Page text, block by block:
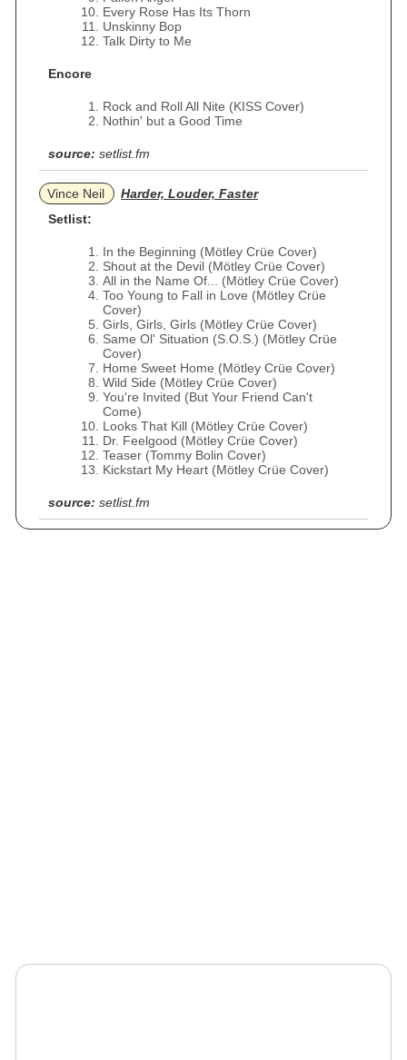
Every Rose Has Its Thorn
Unskinny Bop
Talk Dirty to Me
Encore
Rock and Roll All Nite (KISS Cover)
Nothin' but a Good Time
source: setlist.fm
Vince Neil
Harder, Louder, Faster
Setlist:
In the Beginning (Mötley Crüe Cover)
Shout at the Devil (Mötley Crüe Cover)
All in the Name Of... (Mötley Crüe Cover)
Too Young to Fall in Love (Mötley Crüe
Cover)
Girls, Girls, Girls (Mötley Crüe Cover)
Same Ol' Situation (S.O.S.) (Mötley Crüe
Cover)
Home Sweet Home (Mötley Crüe Cover)
Wild Side (Mötley Crüe Cover)
You're Invited (But Your Friend Can't
Come)
Looks That Kill (Mötley Crüe Cover)
Dr. Feelgood (Mötley Crüe Cover)
Teaser (Tommy Bolin Cover)
Kickstart My Heart (Mötley Crüe Cover)
source: setlist.fm